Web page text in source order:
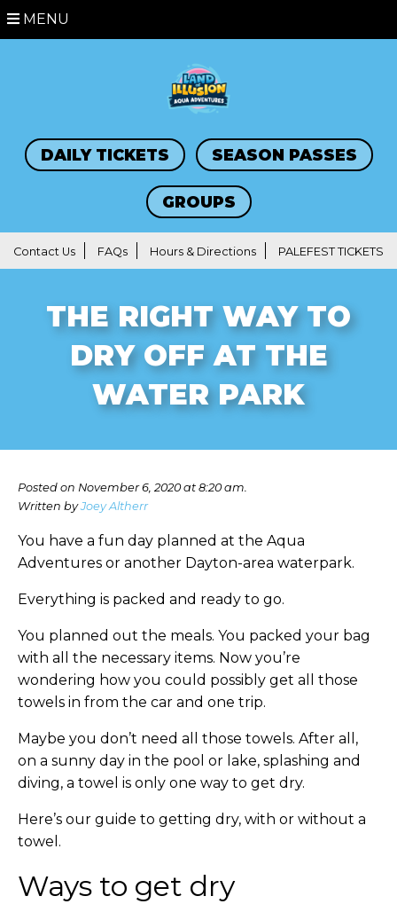
MENU
DAILY TICKETS SEASON PASSES
GROUPS
Contact Us FAQs Hours & Directions PALEFEST TICKETS
THE RIGHT WAY TO
DRY OFF AT THE
WATER PARK
Posted on November 6, 2020 at 8:20 am.
Written byJoey Altherr
You have a fun day planned at the Aqua
Adventures or another Dayton-area waterpark.
Everything is packed and ready to go.
You planned out the meals. You packed your bag
with all the necessary items. Now you’re
wondering how you could possibly get all those
towels in from the car and one trip.
Maybe you don’t need all those towels. After all,
on a sunny day in the pool or lake, splashing and
diving, a towel is only one way to get dry.
Here’s our guide to getting dry, with or without a
towel.
Ways to get dry